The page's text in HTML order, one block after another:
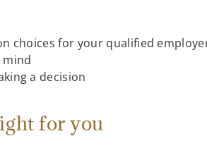
choices for your qualified
mind
a decision
for you